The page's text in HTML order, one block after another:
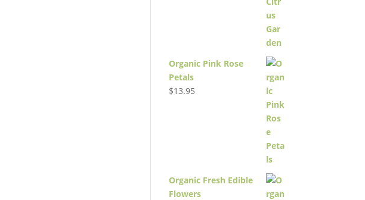
Organic Pink Rose
Petals
$13.95
Organic Fresh Edible
Flowers